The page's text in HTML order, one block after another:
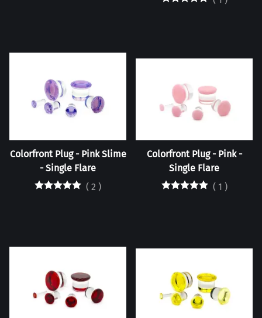
Colorfront Plug - Pink Slime
- Single Flare
( 2 )
Colorfront Plug - Pink -
Single Flare
( 1 )